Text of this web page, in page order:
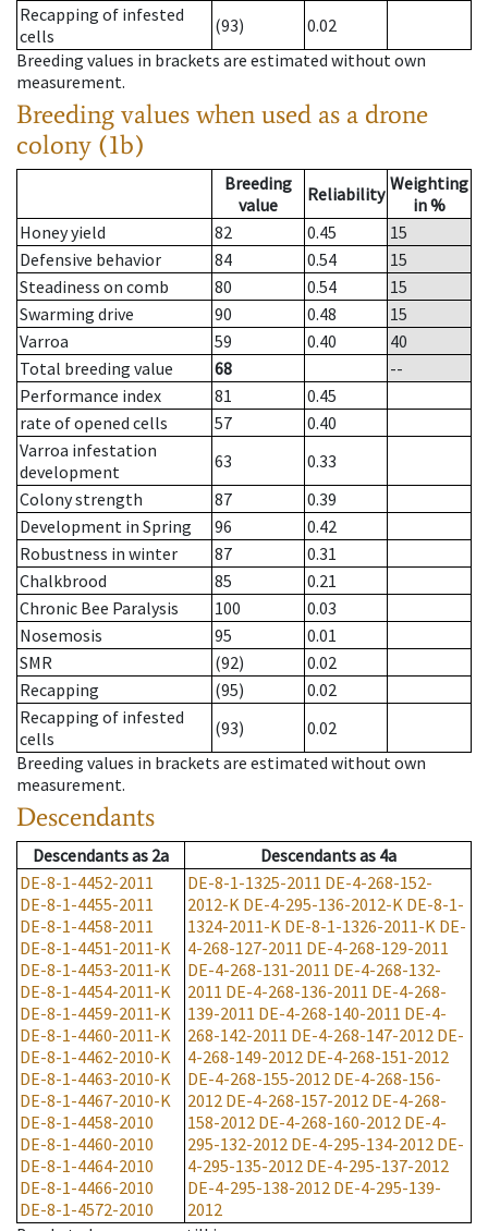
Recapping of infested
cells
(93)
0.02
Breeding values in brackets are estimated without own
measurement.
Breeding values when used as a drone
colony (1b)
Breeding
value
Reliability Weighting
in %
Honey yield
82 0.45
15
Defensive behavior
84 0.54
15
Steadiness on comb
80 0.54
15
Swarming drive
90 0.48
15
Varroa
59 0.40
40
Total breeding value
68
--
Performance index
81
0.45
rate of opened cells
57
0.40
Varroa infestation
development
63
0.33
Colony strength
87
0.39
Development in Spring
96
0.42
Robustness in winter
87
0.31
Chalkbrood
85
0.21
Chronic Bee Paralysis
100
0.03
Nosemosis
95
0.01
SMR
(92)
0.02
Recapping
(95)
0.02
Recapping of infested
cells
(93)
0.02
Breeding values in brackets are estimated without own
measurement.
Descendants
Descendantsas 2a Descendantsas 4a
DE-8-1-4452-2011
DE-8-1-4455-2011
DE-8-1-4458-2011
DE-8-1-4451-2011-K
DE-8-1-4453-2011-K
DE-8-1-4454-2011-K
DE-8-1-4459-2011-K
DE-8-1-4460-2011-K
DE-8-1-4462-2010-K
DE-8-1-4463-2010-K
DE-8-1-4467-2010-K
DE-8-1-4458-2010
DE-8-1-4460-2010
DE-8-1-4464-2010
DE-8-1-4466-2010
DE-8-1-4572-2010
DE-8-1-1325-2011 DE-4-268-152-
2012-K DE-4-295-136-2012-K DE-8-1-
1324-2011-K DE-8-1-1326-2011-K DE-
4-268-127-2011 DE-4-268-129-2011
DE-4-268-131-2011 DE-4-268-132-
2011 DE-4-268-136-2011 DE-4-268-
139-2011 DE-4-268-140-2011 DE-4-
268-142-2011 DE-4-268-147-2012 DE-
4-268-149-2012 DE-4-268-151-2012
DE-4-268-155-2012 DE-4-268-156-
2012 DE-4-268-157-2012 DE-4-268-
158-2012 DE-4-268-160-2012 DE-4-
295-132-2012 DE-4-295-134-2012 DE-
4-295-135-2012 DE-4-295-137-2012
DE-4-295-138-2012 DE-4-295-139-
2012